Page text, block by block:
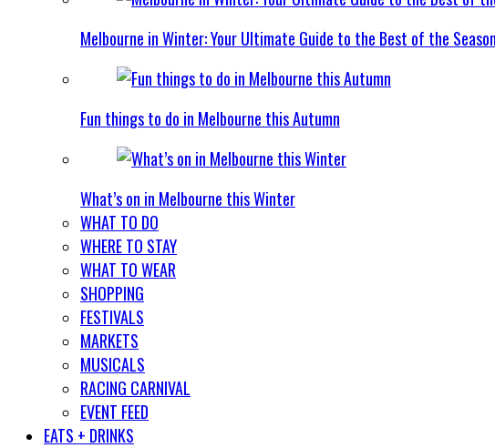
Melbourne in Winter: Your Ultimate Guide to the Best of the Season
Fun things to do in Melbourne this Autumn
What’s on in Melbourne this Winter
WHAT TO DO
WHERE TO STAY
WHAT TO WEAR
SHOPPING
FESTIVALS
MARKETS
MUSICALS
RACING CARNIVAL
EVENT FEED
EATS + DRINKS